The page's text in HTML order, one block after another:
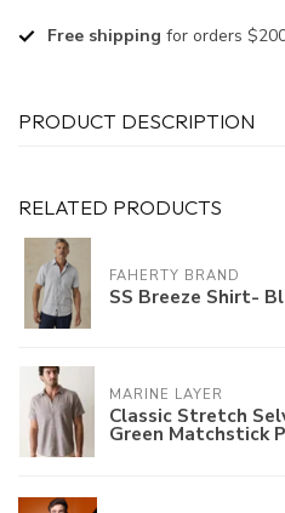
Free shipping for orders
PRODUCT DESCRIPTION
RELATED PRODUCTS
FAHERTY BRAND
SS Breeze Shirt-
MARINE LAYER
Classic Stretch
Green Matchstick